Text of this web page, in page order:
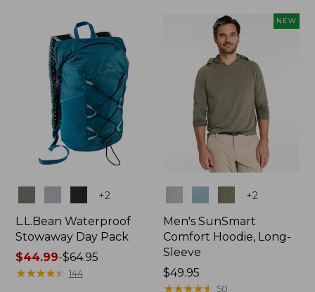
+2
L.L.Bean Waterproof
Stowaway Day Pack
Price
range
$44.99-$64.95
★★★★★
★★★★★ 144
NEW
+2
Men's SunSmart
Comfort Hoodie, Long-
Sleeve
Price:
$49.95
$49.95
★★★★★
★★★★★ 50